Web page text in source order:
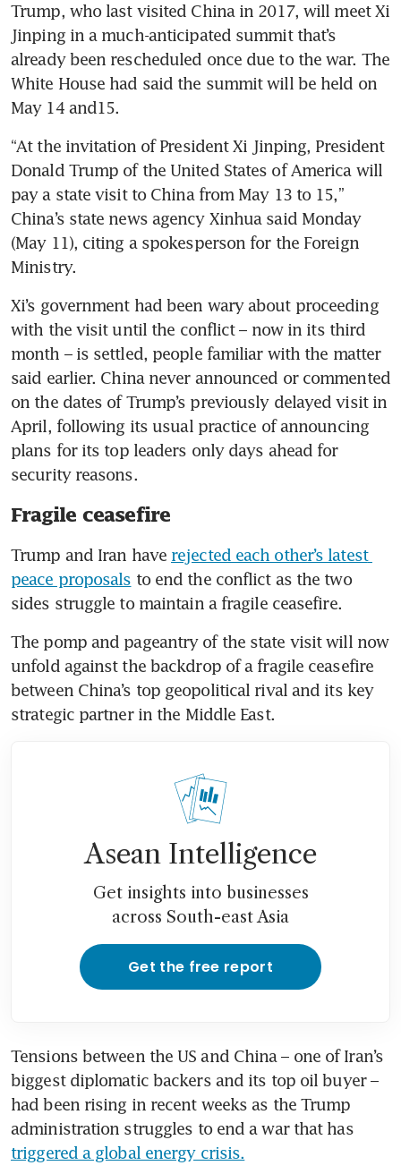
Trump, who last visited China in 2017, will meet Xi
Jinping in a much-anticipated summit that’s
already been rescheduled once due to the war. The
White House had said the summit will be held on
May 14 and15.
“At the invitation of President Xi Jinping, President
Donald Trump of the United States of America will
pay a state visit to China from May 13 to 15,”
China’s state news agency Xinhua said Monday
(May 11), citing a spokesperson for the Foreign
Ministry.
Xi’s government had been wary about proceeding
with the visit until the conflict – now in its third
month – is settled, people familiar with the matter
said earlier. China never announced or commented
on the dates of Trump’s previously delayed visit in
April, following its usual practice of announcing
plans for its top leaders only days ahead for
security reasons.
Fragile ceasefire
Trump and Iran have rejected each other’s latest
peace proposals to end the conflict as the two
sides struggle to maintain a fragile ceasefire.
The pomp and pageantry of the state visit will now
unfold against the backdrop of a fragile ceasefire
between China’s top geopolitical rival and its key
strategic partner in the Middle East.
Asean Intelligence
Get insights into businesses
across South-east Asia
Get the free report
Tensions between the US and China – one of Iran’s
biggest diplomatic backers and its top oil buyer –
had been rising in recent weeks as the Trump
administration struggles to end a war that has
triggered a global energy crisis.